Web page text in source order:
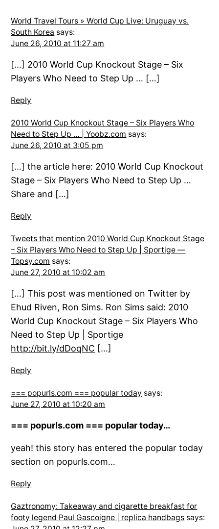
World Travel Tours » World Cup Live: Uruguay vs.
South Korea says:
June 26, 2010 at 11:27 am
[…] 2010 World Cup Knockout Stage – Six
Players Who Need to Step Up … […]
Reply
2010 World Cup Knockout Stage – Six Players Who
Need to Step Up … | Yoobz.com says:
June 26, 2010 at 3:05 pm
[…] the article here: 2010 World Cup Knockout
Stage – Six Players Who Need to Step Up …
Share and […]
Reply
Tweets that mention 2010 World Cup Knockout Stage
– Six Players Who Need to Step Up | Sportige —
Topsy.com says:
June 27, 2010 at 10:02 am
[…] This post was mentioned on Twitter by
Ehud Riven, Ron Sims. Ron Sims said: 2010
World Cup Knockout Stage – Six Players Who
Need to Step Up | Sportige
http://bit.ly/dDoqNC […]
Reply
=== popurls.com === popular today says:
June 27, 2010 at 10:20 am
=== popurls.com === popular today…
yeah! this story has entered the popular today
section on popurls.com…
Reply
Gaztronomy: Takeaway and cigarette breakfast for
footy legend Paul Gascoigne | replica handbags says: